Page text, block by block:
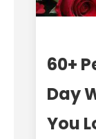
60+
Day
You